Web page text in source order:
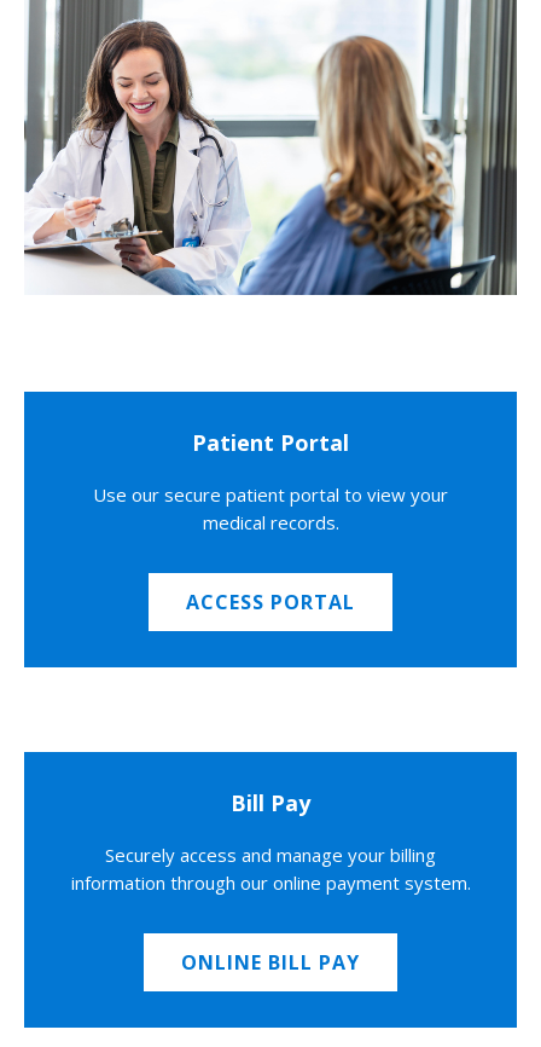
Patient Portal
Use our secure patient portal to view your
medical records.
ACCESS PORTAL
Bill Pay
Securely access and manage your billing
information through our online payment system.
ONLINE BILL PAY